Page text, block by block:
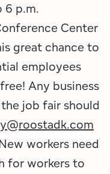
6 p.m.
Center
great chance to
employees
Any business
job fair should
workers need
for workers to